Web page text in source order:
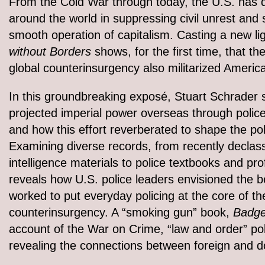
around the world in suppressing civil unrest
smooth operation of capitalism. Casting a new
without Borders shows, for the first time, that
global counterinsurgency also militarized
In this groundbreaking exposé, Stuart Schrader
projected imperial power overseas through
and how this effort reverberated to shape the
Examining diverse records, from recently
intelligence materials to police textbooks and
reveals how U.S. police leaders envisioned the
worked to put everyday policing at the core of
counterinsurgency. A “smoking gun” book,
account of the War on Crime, “law and order”
revealing the connections between foreign and